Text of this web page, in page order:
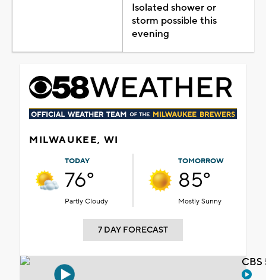
Isolated shower or
storm possible this
evening
MILWAUKEE, WI
TODAY
76°
Partly Cloudy
TOMORROW
85°
Mostly Sunny
7 DAY FORECAST